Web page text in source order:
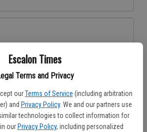
Escalon Times
Terms and Privacy
our Terms of Service (including arbitration
and Privacy Policy. We and our partners use
technologies to collect information for
our Privacy Policy, including personalized
yet?Register here
Log In